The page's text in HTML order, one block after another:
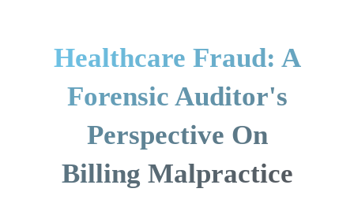
Healthcare Fraud: A
Forensic Auditor's
Perspective On
Billing Malpractice